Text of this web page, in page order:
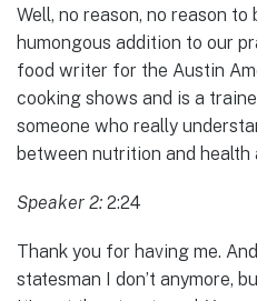
Well, no reason, no reason
humongous addition to our
food writer for the Austin
cooking shows and is a
someone who really
between nutrition and health
Speaker 2: 2:24
Thank you for having me.
statesman I don’t anymore,